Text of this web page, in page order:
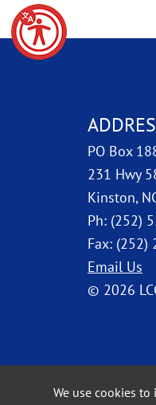
PO Box
231 Hwy
Kinston,
Ph: (252)
Fax: (252)
Email Us
© 2026
We use cookies